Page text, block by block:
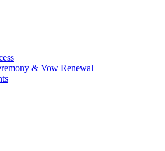
& Vow Renewal